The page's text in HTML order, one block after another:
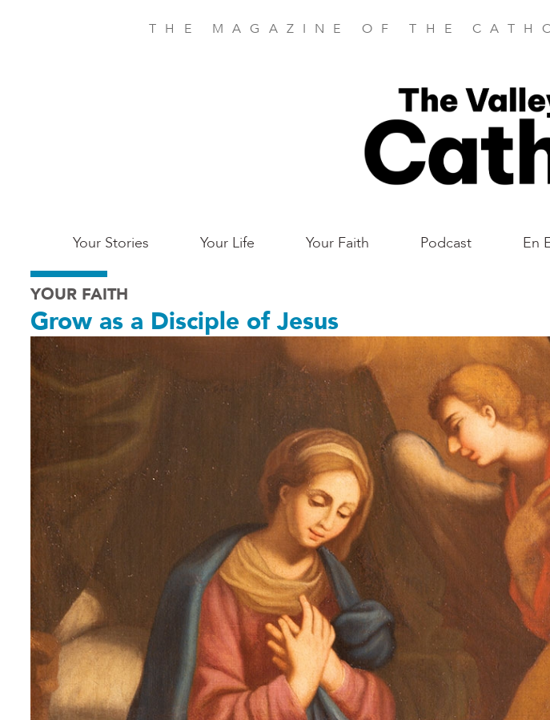
THE MAGAZINE OF THE
Main
San
Jose
Your Stories Your Life Your Faith Podcast En
YOUR FAITH
Grow as a Disciple of Jesus